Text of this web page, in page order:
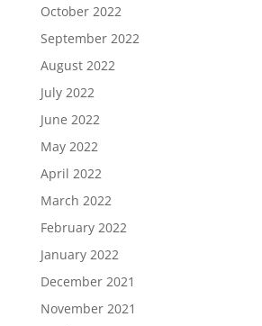
October 2022
September 2022
August 2022
July 2022
June 2022
May 2022
April 2022
March 2022
February 2022
January 2022
December 2021
November 2021